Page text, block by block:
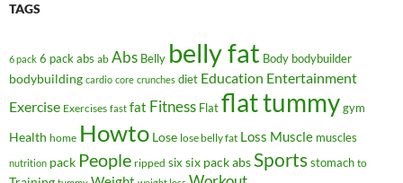
TAGS
6 pack 6 pack abs ab Abs Belly belly fat Body bodybuilder
bodybuilding cardio core crunches diet Education Entertainment
Exercise Exercises fast fat Fitness Flatflat tummygym
Health home Howto Lose lose belly fat Loss Muscle muscles
nutrition pack People ripped six six pack absSportsstomach to